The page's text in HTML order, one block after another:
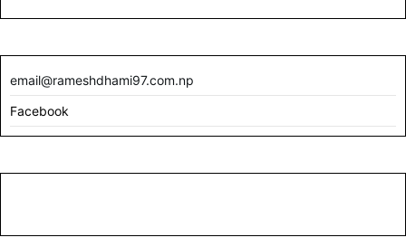
email@rameshdhami97.com.np
Facebook